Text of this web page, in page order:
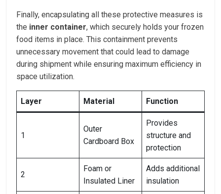
Finally, encapsulating all these protective measures is
the inner container, which securely holds your frozen
food items in place. This containment prevents
unnecessary movement that could lead to damage
during shipment while ensuring maximum efficiency in
space utilization.
Layer Material Function
1
Outer
Cardboard Box
Provides
structure and
protection
2
Foam or
Insulated Liner
Adds additional
insulation